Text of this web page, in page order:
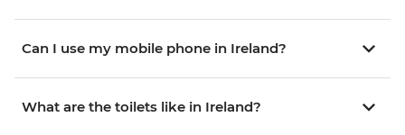
Can I use my mobile phone in Ireland?
What are the toilets like in Ireland?